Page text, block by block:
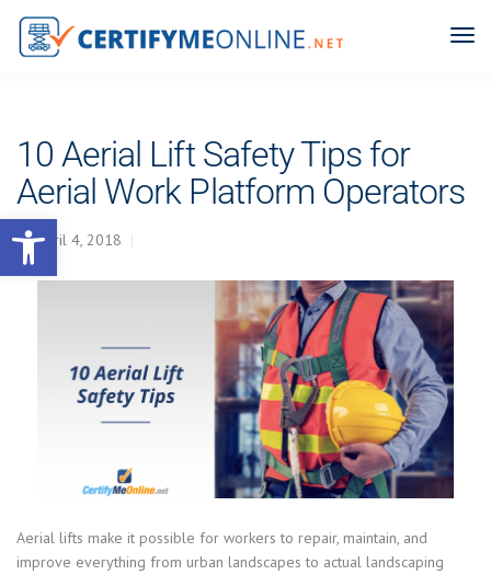
Open toolbar
10 Aerial Lift Safety Tips for
Aerial Work Platform Operators
April 4, 2018
Aerial lifts make it possible for workers to repair, maintain, and
improve everything from urban landscapes to actual landscaping